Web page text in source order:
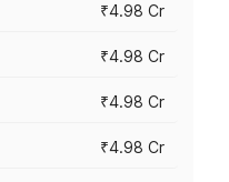
₹4.98 Cr
₹4.98 Cr
₹4.98 Cr
₹4.98 Cr